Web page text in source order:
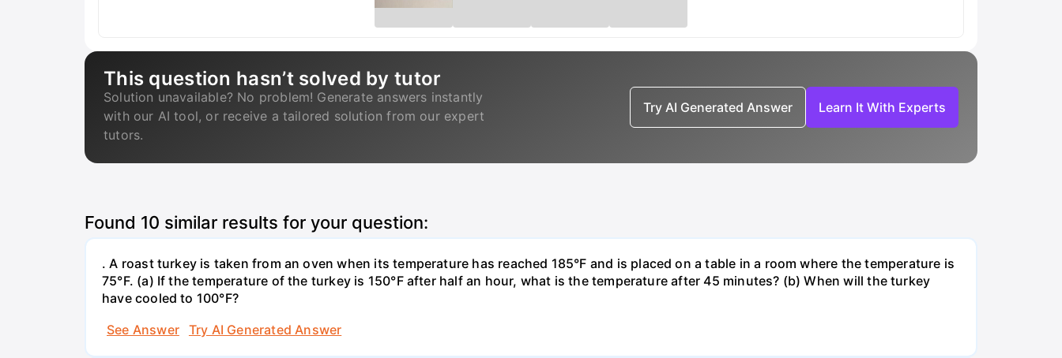
This question hasn’t solved by tutor
Solution unavailable? No problem! Generate answers instantly
with our AI tool, or receive a tailored solution from our expert
tutors.
Try AI Generated Answer Learn It With Experts
Found 10 similar results for your question:
. A roast turkey is taken from an oven when its temperature has reached 185°F and is placed on a table in a room where the temperature is
75°F. (a) If the temperature of the turkey is 150°F after half an hour, what is the temperature after 45 minutes? (b) When will the turkey
have cooled to 100°F?
See Answer
Try AI Generated Answer